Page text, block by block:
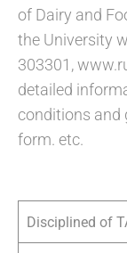
of Dairy and
the University
303301,
detailed
conditions and
form. etc.
Disciplined of